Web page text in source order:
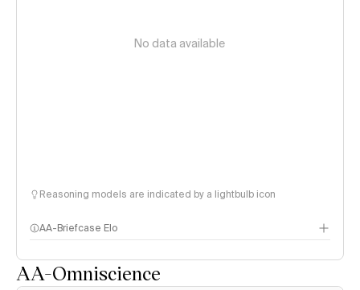
No data available
Reasoning models are indicated by a lightbulb icon
AA-Briefcase Elo
AA-Omniscience